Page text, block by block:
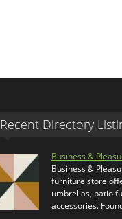
Recent Directory
Business &
Business &
furniture store
umbrellas, patio
accessories.